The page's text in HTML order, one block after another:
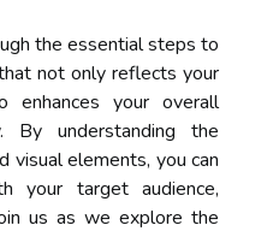
the essential steps to
not only reflects your
enhances your overall
By understanding the
visual elements, you can
your target audience,
us as we explore the